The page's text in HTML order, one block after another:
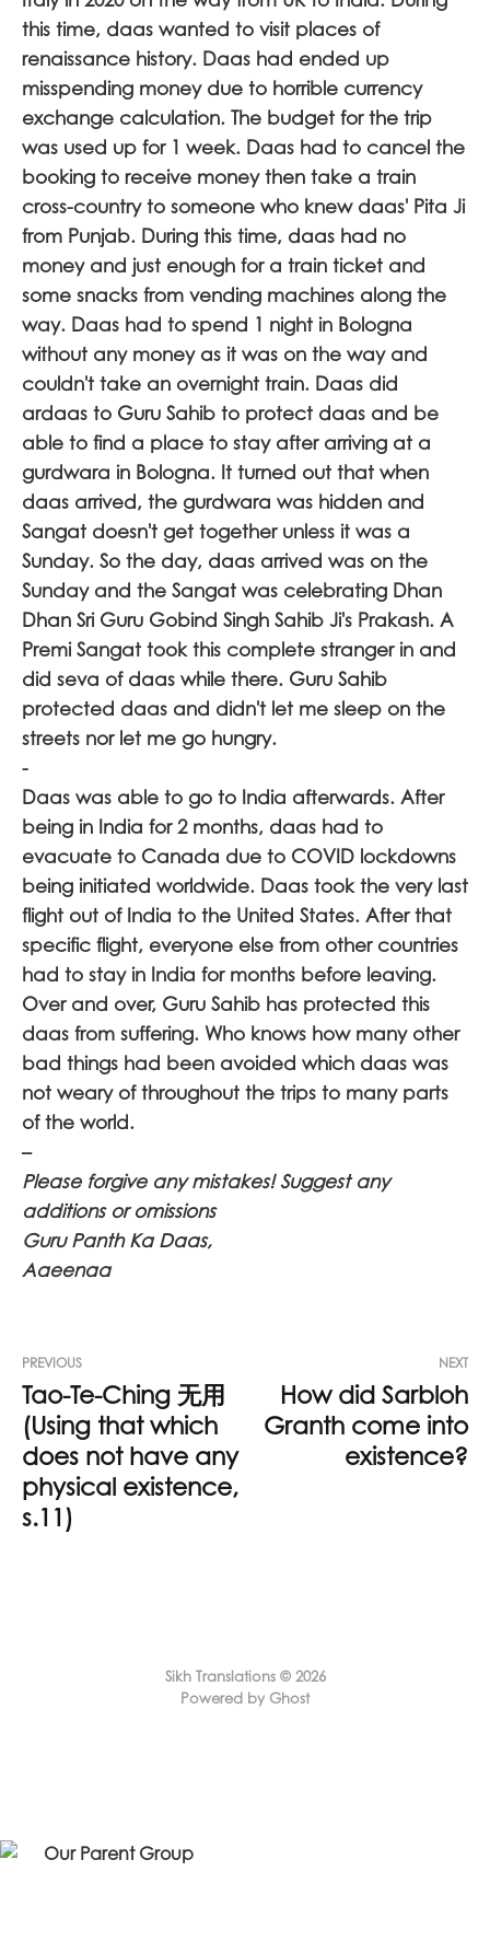
this time, daas wanted to visit places of
renaissance history. Daas had ended up
misspending money due to horrible currency
exchange calculation. The budget for the trip
was used up for 1 week. Daas had to cancel the
booking to receive money then take a train
cross-country to someone who knew daas' Pita Ji
from Punjab. During this time, daas had no
money and just enough for a train ticket and
some snacks from vending machines along the
way. Daas had to spend 1 night in Bologna
without any money as it was on the way and
couldn't take an overnight train. Daas did
ardaas to Guru Sahib to protect daas and be
able to find a place to stay after arriving at a
gurdwara in Bologna. It turned out that when
daas arrived, the gurdwara was hidden and
Sangat doesn't get together unless it was a
Sunday. So the day, daas arrived was on the
Sunday and the Sangat was celebrating Dhan
Dhan Sri Guru Gobind Singh Sahib Ji's Prakash. A
Premi Sangat took this complete stranger in and
did seva of daas while there. Guru Sahib
protected daas and didn't let me sleep on the
streets nor let me go hungry.
-
Daas was able to go to India afterwards. After
being in India for 2 months, daas had to
evacuate to Canada due to COVID lockdowns
being initiated worldwide. Daas took the very last
flight out of India to the United States. After that
specific flight, everyone else from other countries
had to stay in India for months before leaving.
Over and over, Guru Sahib has protected this
daas from suffering. Who knows how many other
bad things had been avoided which daas was
not weary of throughout the trips to many parts
of the world.
–
Please forgive any mistakes! Suggest any
additions or omissions
Guru Panth Ka Daas,
Aaeenaa
PREVIOUS
Tao-Te-Ching 无用
(Using that which
does not have any
physical existence,
s.11)
NEXT
How did Sarbloh
Granth come into
existence?
Sikh Translations © 2026
Powered by Ghost